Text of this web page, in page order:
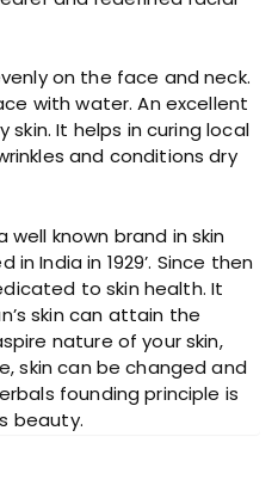
on the face and neck.
with water. An excellent
skin. It helps in curing local
and conditions dry
well known brand in skin
India in 1929’. Since then
to skin health. It
skin can attain the
nature of your skin,
skin can be changed and
founding principle is
beauty.